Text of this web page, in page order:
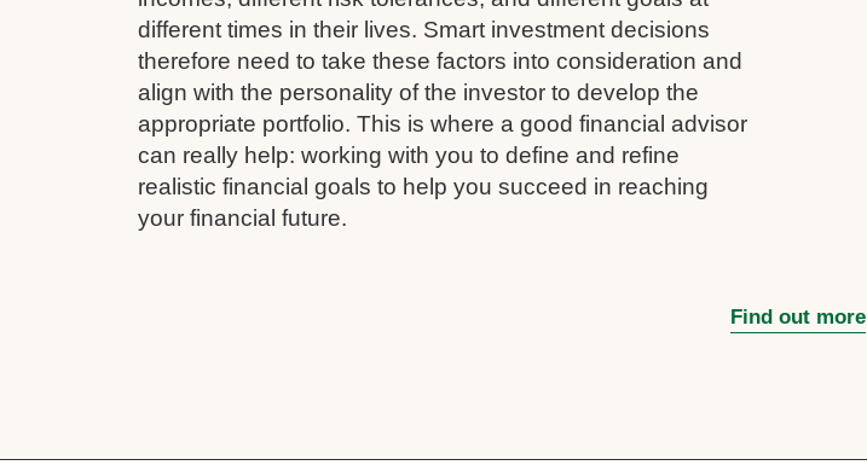
different times in their lives. Smart investment decisions
therefore need to take these factors into consideration and
align with the personality of the investor to develop the
appropriate portfolio. This is where a good financial advisor
can really help: working with you to define and refine
realistic financial goals to help you succeed in reaching
your financial future.
Find out more